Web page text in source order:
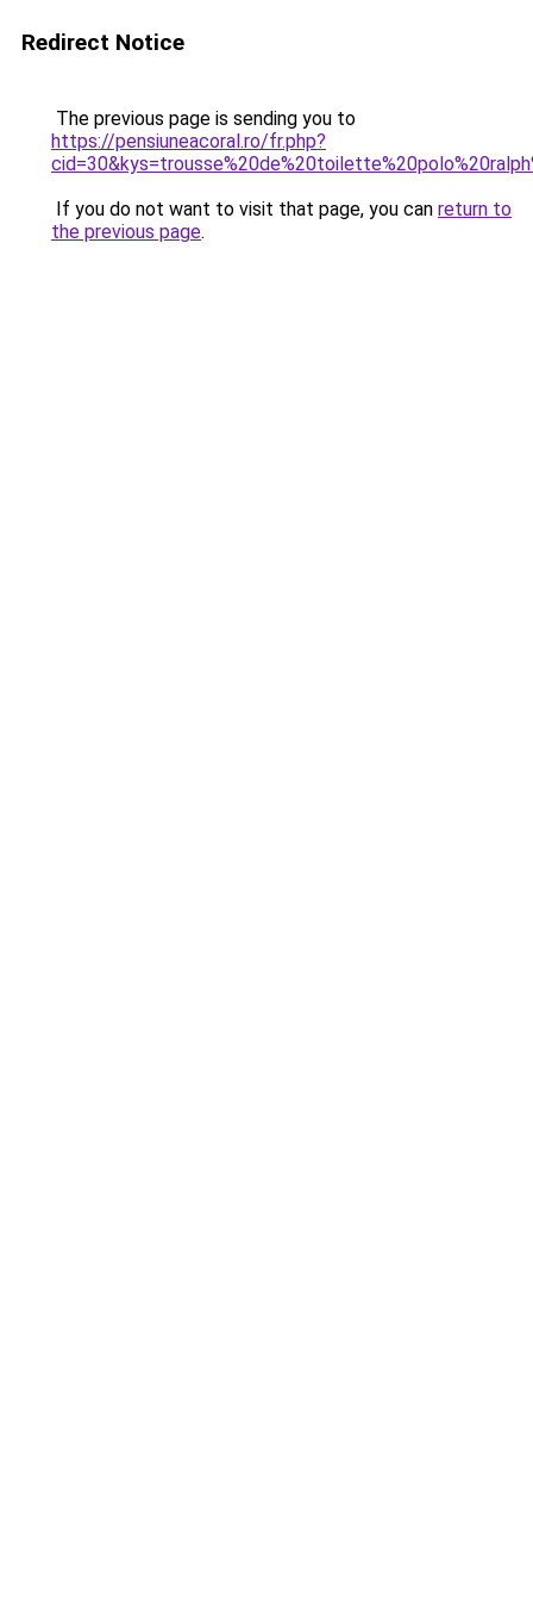
Redirect Notice
The previous page is sending you to
https://pensiuneacoral.ro/fr.php?
If you do not want to visit that page, you can return to
the previous page.